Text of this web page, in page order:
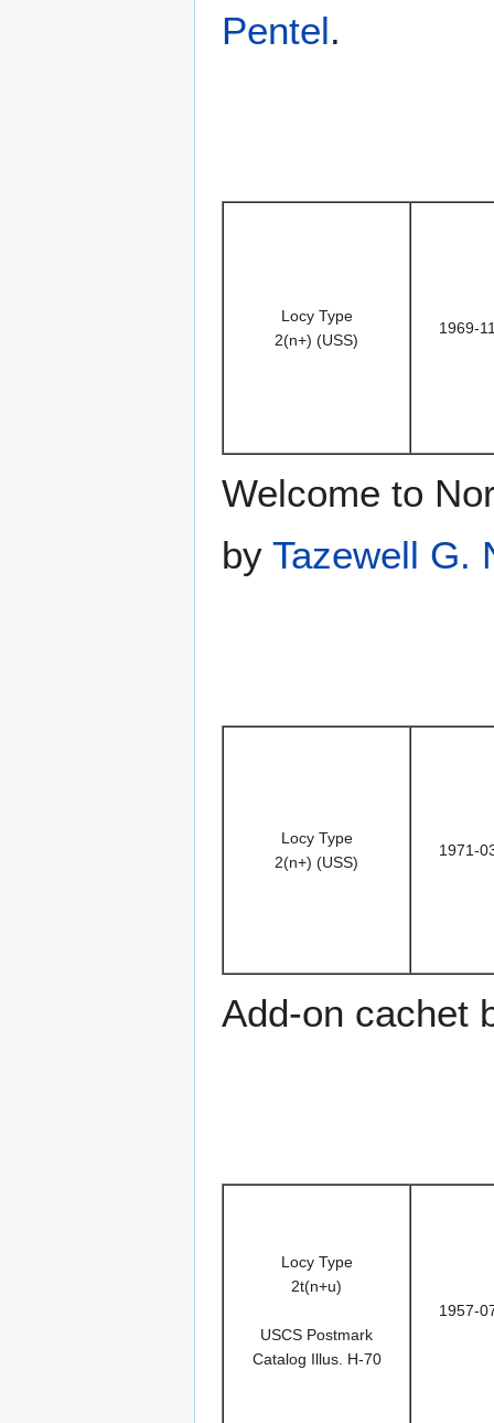
Pentel.
Locy Type
2(n+) (USS)
1969-
Welcome to
by Tazewell G.
Locy Type
2(n+) (USS)
1971-
Add-on cachet
Locy Type
2t(n+u)
USCS Postmark
Catalog Illus. H-70
1957-